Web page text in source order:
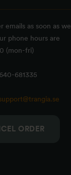
emails as soon as we
phone hours are
(mon-fri)
681335
ORDER